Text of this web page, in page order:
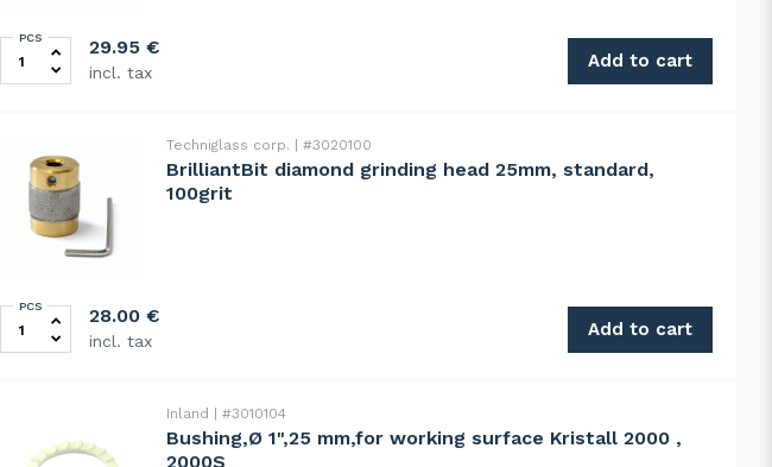
BrilliantBit diamond grinding head 25mm, fine, 230grit quantity
PCS 29.95 €
incl. tax
Add to cart
Techniglass corp. #3020100
BrilliantBit diamond grinding head 25mm, standard,
100grit
BrilliantBit diamond grinding head 25mm, standard, 100grit quantity
PCS 28.00 €
incl. tax
Add to cart
Inland #3010104
Bushing,Ø 1",25 mm,for working surface Kristall 2000 ,
2000S